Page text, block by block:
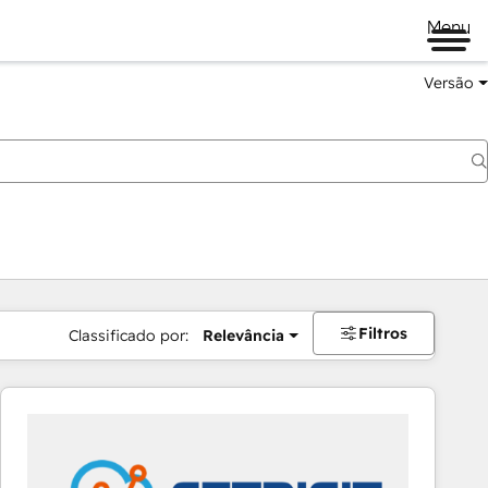
Menu
Versão
Classificado por: Relevância Filtros